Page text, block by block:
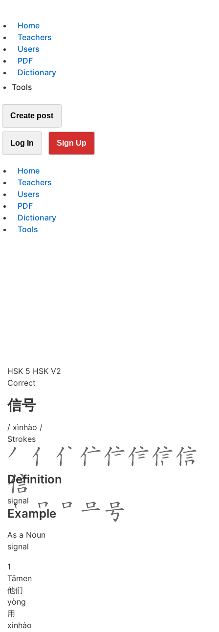
Home
Teachers
Users
PDF
Dictionary
Tools
Create post
Log In Sign Up
Home
Teachers
Users
PDF
Dictionary
Tools
HSK 5 HSK V2
Correct
信号
/ xìnhào /
Strokes
Definition
signal
Example
As a Noun
signal
1
Tāmen
他们
yòng
用
xìnhào